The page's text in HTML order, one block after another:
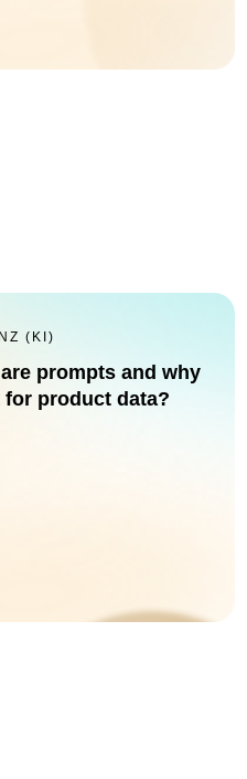
(KI)
prompts and why
product data?